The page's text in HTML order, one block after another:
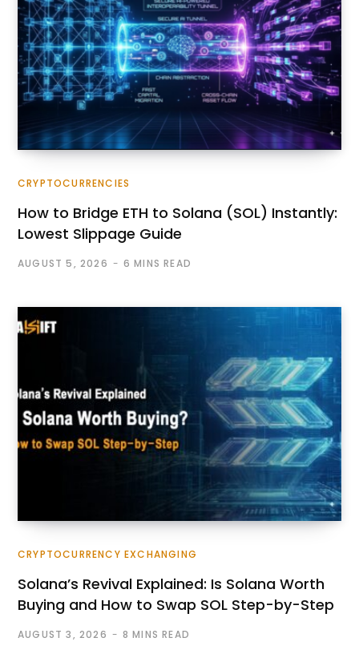
CRYPTOCURRENCIES
How to Bridge ETH to Solana (SOL) Instantly:
Lowest Slippage Guide
AUGUST 5, 2026 6 MINS READ
CRYPTOCURRENCY EXCHANGING
Solana’s Revival Explained: Is Solana Worth
Buying and How to Swap SOL Step-by-Step
AUGUST 3, 2026 8 MINS READ